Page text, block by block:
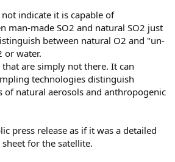
indicate it is capable of
man-made SO2 and natural SO2 just
between natural O2 and "un-
or water.
are simply not there. It can
technologies distinguish
of natural aerosols and anthropogenic
press release as if it was a detailed
for the satellite.